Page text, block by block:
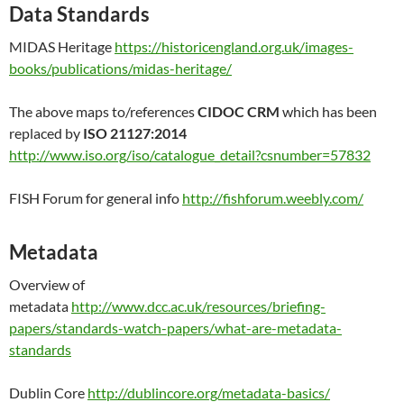
Data Standards
MIDAS Heritage https://historicengland.org.uk/images-
books/publications/midas-heritage/
The above maps to/referencesCIDOC CRM which has been
replaced by ISO 21127:2014
http://www.iso.org/iso/catalogue_detail?csnumber=57832
FISH Forum for general info http://fishforum.weebly.com/
Metadata
Overview of
metadata http://www.dcc.ac.uk/resources/briefing-
papers/standards-watch-papers/what-are-metadata-
standards
Dublin Core http://dublincore.org/metadata-basics/